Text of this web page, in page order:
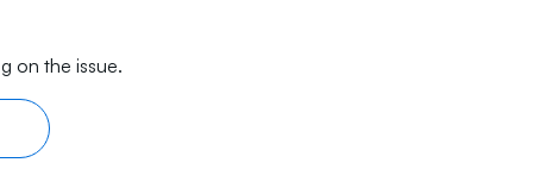
on the issue.